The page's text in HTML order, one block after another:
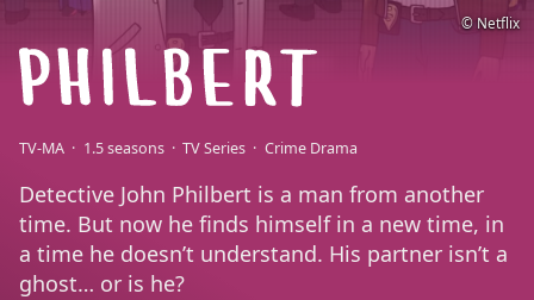
TV-MA 1.5 seasons TV Series Crime Drama
Detective John Philbert is a man from another
time. But now he finds himself in a new time, in
a time he doesn’t understand. His partner isn’t a
ghost… or is he?
© Netflix